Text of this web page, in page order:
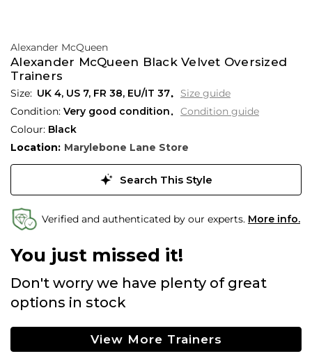
Alexander McQueen
Alexander McQueen Black Velvet Oversized
Trainers
UK 4, US 7, FR 38, EU/IT 37
Size guide
Condition: Very good condition
Condition guide
Colour: Black
Location: Marylebone Lane Store
Search This Style
Verified and authenticated by our experts. More info.
You just missed it!
Don't worry we have plenty of great
options in stock
View More Trainers